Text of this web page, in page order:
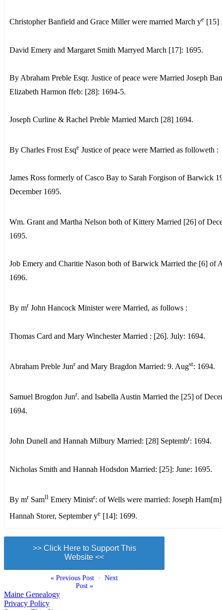
Christopher Banfield and Grace Miller were married March ye [15]
David Emery and Margaret Smith Marryed March [17]: 1695.
By Abraham Preble Esqr. Justice of peace were Married Joseph
Elizabeth Harmon ffeb: [28]: 1694-5.
Joseph Curline & Rachel Preble Married March [28] 1694.
By Charles Frost Esqe Justice of peace were Married as followeth :
James Ross formerly of Casco Bay to Sarah Forgison of Barwick
December 1695.
Wm. Grant and Martha Nelson both of Kittery Married [26] of
1695.
Job Emery and Charitie Nason both of Barwick Married the [6] of
1696.
By mrJohn Hancock Minister were Married, as follows :
Thomas Card and Mary Winchester Married : [26]. July: 1694.
Abraham Preble Junrand Mary Bragdon Married: 9. Augst: 1694.
Samuel Brogdon Junr. and Isabella Austin Married the [25] of
1694.
John Dunell and Hannah Milbury Married: [28] Septembr: 1694.
Nicholas Smith and Hannah Hodsdon Married: [25]: June: 1695.
By mrSamll Emery Ministr: of Wells were married: Joseph
Hannah Storer, September ye [14]: 1699.
>> Click Here to Support This
Website <<
« Previous Post · Next
Post »
Maine Genealogy
Privacy Policy